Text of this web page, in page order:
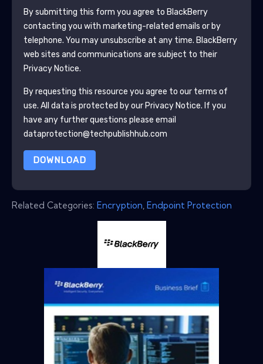
By submitting this form you agree to BlackBerry
contacting you with marketing-related emails or by
telephone. You may unsubscribe at any time. BlackBerry
web sites and communications are subject to their
Privacy Notice.
By requesting this resource you agree to our terms of
use. All data is protected by our Privacy Notice. If you
have any further questions please email
dataprotection@techpublishhub.com
DOWNLOAD
Related Categories: Encryption, Endpoint Protection